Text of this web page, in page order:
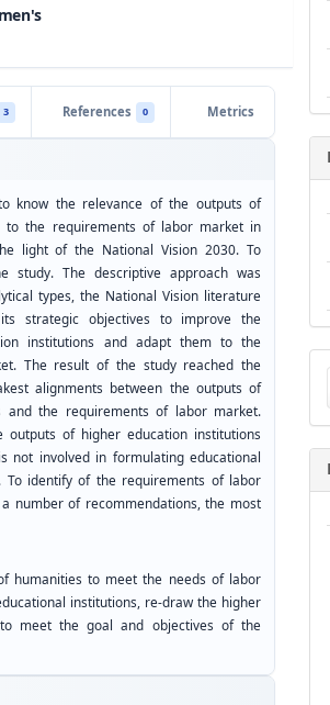
3 References 0 Metrics
know the relevance of the outputs of
to the requirements of labor market in
light of the National Vision 2030. To
study. The descriptive approach was
types, the National Vision literature
strategic objectives to improve the
institutions and adapt them to the
The result of the study reached the
alignments between the outputs of
and the requirements of labor market.
of higher education institutions
not involved in formulating educational
To identify of the requirements of labor
number of recommendations, the most
humanities to meet the needs of labor
institutions, re-draw the higher
meet the goal and objectives of the